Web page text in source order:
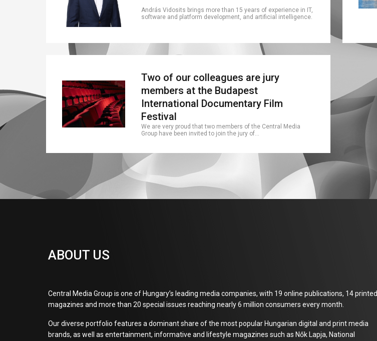
András Vidosits brings more than 15 years of experience in IT,
software and platform development, and artificial intelligence.
Two of our colleagues are jury
members at the Budapest
International Documentary Film
Festival
We are very proud that two members of the Central Media
Group have been invited to join the jury of…
ABOUT US
Central Media Group is one of Hungary’s leading media companies, with 19 online publications, 14 printed
magazines and more than 20 special issues reaching nearly 6 million consumers every month.
Our diverse portfolio features a dominant share of the most popular Hungarian digital and print media
brands, as well as entertainment, informative and lifestyle magazines such as Nők Lapja, National